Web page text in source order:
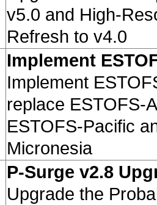
v5.0 and High-
Refresh to v4.0
Implement
Implement
replace ESTOFS-
ESTOFS-Pacific
Micronesia
P-Surge v2.8
Upgrade the